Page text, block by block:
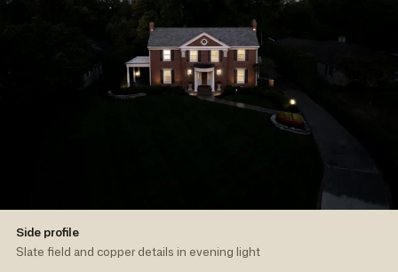
Side profile
Slate field and copper details in evening light